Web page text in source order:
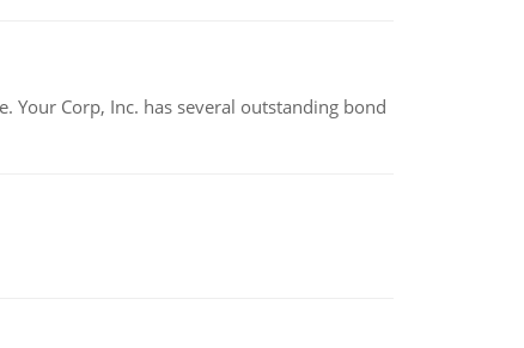
Your Corp, Inc. has several outstanding bond